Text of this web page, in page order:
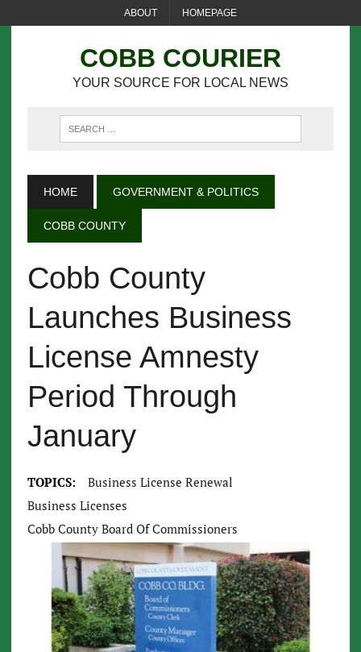
ABOUT HOMEPAGE
COBB COURIER
YOUR SOURCE FOR LOCAL NEWS
HOME GOVERNMENT & POLITICS
COBB COUNTY
Cobb County
Launches Business
License Amnesty
Period Through
January
TOPICS:
Business License Renewal
Business Licenses
Cobb County Board Of Commissioners